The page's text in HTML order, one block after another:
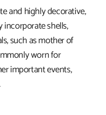
and highly decorative,
incorporate shells,
such as mother of
worn for
important events,